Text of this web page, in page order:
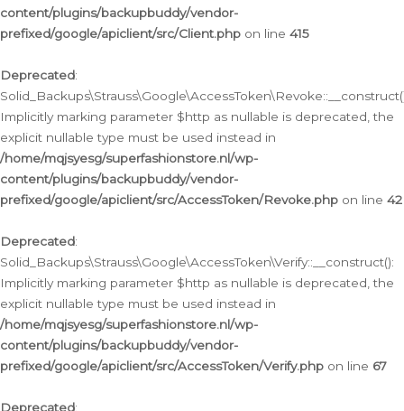
content/plugins/backupbuddy/vendor-
prefixed/google/apiclient/src/Client.php on line 415
Deprecated:
Implicitly marking parameter $http as nullable is deprecated, the
explicit nullable type must be used instead in
/home/mqjsyesg/superfashionstore.nl/wp-
content/plugins/backupbuddy/vendor-
prefixed/google/apiclient/src/AccessToken/Revoke.php on line 42
Deprecated:
Solid_Backups\Strauss\Google\AccessToken\Verify::__construct():
Implicitly marking parameter $http as nullable is deprecated, the
explicit nullable type must be used instead in
/home/mqjsyesg/superfashionstore.nl/wp-
content/plugins/backupbuddy/vendor-
prefixed/google/apiclient/src/AccessToken/Verify.php on line 67
Deprecated: